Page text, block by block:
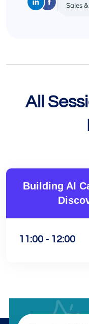
Sales
All
Building AI
11:00 - 12:00